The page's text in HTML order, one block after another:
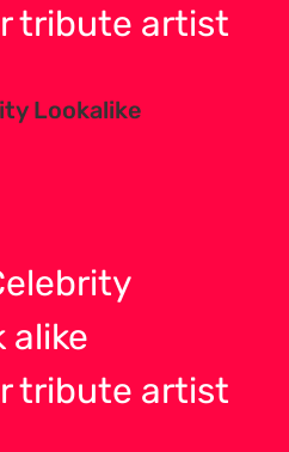
tribute artist
Lookalike
alike
tribute artist